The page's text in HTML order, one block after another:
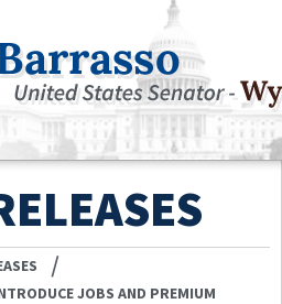
/
JOBS AND PREMIUM